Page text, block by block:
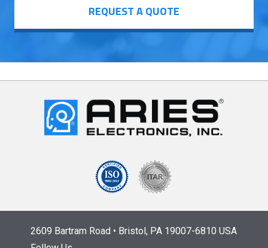
REQUEST A QUOTE
2609 Bartram Road • Bristol, PA 19007-6810 USA